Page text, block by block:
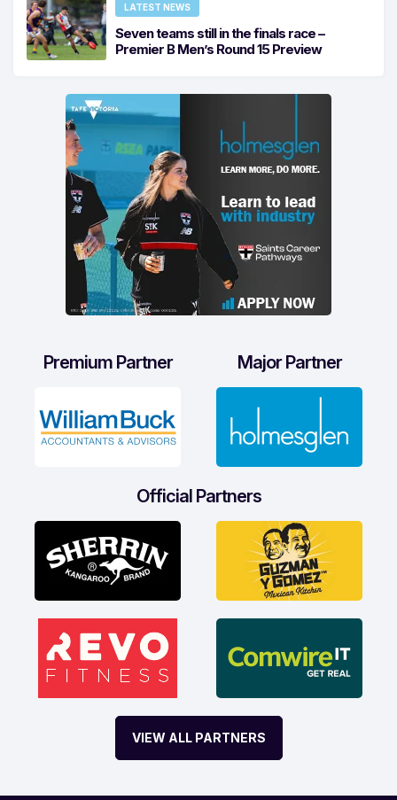
LATEST NEWS
Seven teams still in the finals race –
Premier B Men’s Round 15 Preview
Premium Partner Major Partner
Official Partners
VIEW ALL PARTNERS